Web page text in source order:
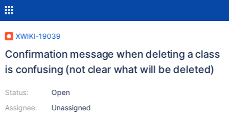
XWIKI-19039
Confirmation message when deleting a class
is confusing (not clear what will be deleted)
Status:
Assignee:
Open
Unassigned